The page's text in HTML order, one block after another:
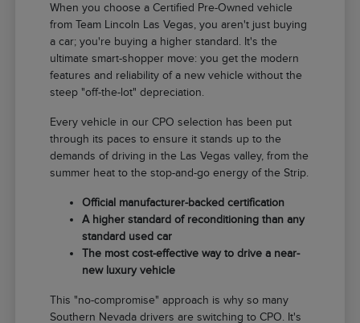
When you choose a Certified Pre-Owned vehicle
from Team Lincoln Las Vegas, you aren't just buying
a car; you're buying a higher standard. It's the
ultimate smart-shopper move: you get the modern
features and reliability of a new vehicle without the
steep "off-the-lot" depreciation.
Every vehicle in our CPO selection has been put
through its paces to ensure it stands up to the
demands of driving in the Las Vegas valley, from the
summer heat to the stop-and-go energy of the Strip.
Official manufacturer-backed certification
A higher standard of reconditioning than any
standard used car
The most cost-effective way to drive a near-
new luxury vehicle
This "no-compromise" approach is why so many
Southern Nevada drivers are switching to CPO. It's